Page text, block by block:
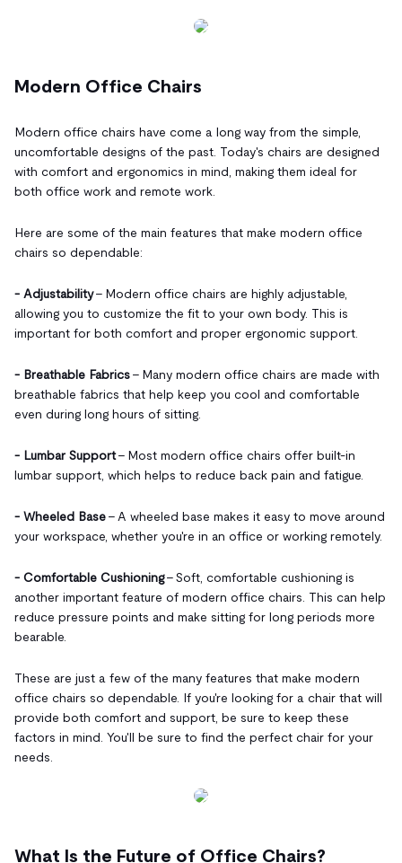
Modern Office Chairs
Modern office chairs have come a long way from the simple,
uncomfortable designs of the past. Today's chairs are designed
with comfort and ergonomics in mind, making them ideal for
both office work and remote work.
Here are some of the main features that make modern office
chairs so dependable:
- Adjustability- Modern office chairs are highly adjustable,
allowing you to customize the fit to your own body. This is
important for both comfort and proper ergonomic support.
- Breathable Fabrics- Many modern office chairs are made with
breathable fabrics that help keep you cool and comfortable
even during long hours of sitting.
- Lumbar Support- Most modern office chairs offer built-in
lumbar support, which helps to reduce back pain and fatigue.
- Wheeled Base- A wheeled base makes it easy to move around
your workspace, whether you're in an office or working remotely.
- Comfortable Cushioning- Soft, comfortable cushioning is
another important feature of modern office chairs. This can help
reduce pressure points and make sitting for long periods more
bearable.
These are just a few of the many features that make modern
office chairs so dependable. If you're looking for a chair that will
provide both comfort and support, be sure to keep these
factors in mind. You'll be sure to find the perfect chair for your
needs.
What Is the Future of Office Chairs?